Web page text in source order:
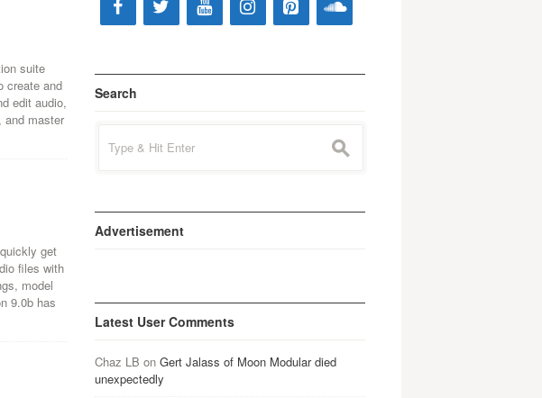
suite
create and
edit audio,
and master
get
files with
model
9.0b has
Search
for:
s
Advertisement
Latest User Comments
Chaz LB on Gert Jalass of Moon Modular died
unexpectedly